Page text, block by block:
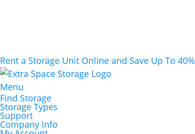
Rent a Storage Unit Online and Save Up To 40%
Menu
Find Storage
Storage Types
Support
Company Info